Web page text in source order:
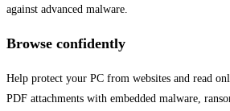
against advanced malware.
Browse confidently
Help protect your PC from websites and read
PDF attachments with embedded malware,